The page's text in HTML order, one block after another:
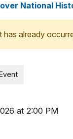
National
has already
at 2:00 PM